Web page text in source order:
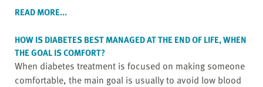
READ MORE...
HOW IS DIABETES BEST MANAGED AT THE END OF LIFE, WHEN
THE GOAL IS COMFORT?
When diabetes treatment is focused on making someone
comfortable, the main goal is usually to avoid low blood